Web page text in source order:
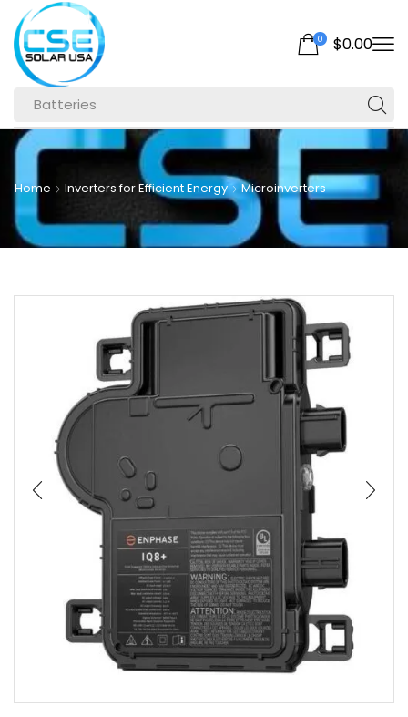
Batteries
0 $0.00
Home Inverters for Efficient Energy Microinverters